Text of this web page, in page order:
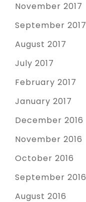
November 2017
September 2017
August 2017
July 2017
February 2017
January 2017
December 2016
November 2016
October 2016
September 2016
August 2016